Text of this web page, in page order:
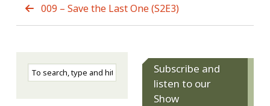
009 – Save the Last One (S2E3)
Subscribe and
listen to our
Show